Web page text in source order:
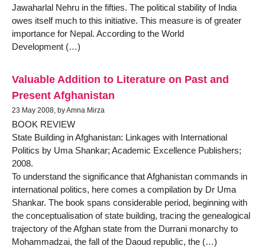
Jawaharlal Nehru in the fifties. The political stability of India
owes itself much to this initiative. This measure is of greater
importance for Nepal. According to the World
Development (…)
Valuable Addition to Literature on Past and
Present Afghanistan
23 May 2008, by Amna Mirza
BOOK REVIEW
State Building in Afghanistan: Linkages with International
Politics by Uma Shankar; Academic Excellence Publishers;
2008.
To understand the significance that Afghanistan commands in
international politics, here comes a compilation by Dr Uma
Shankar. The book spans considerable period, beginning with
the conceptualisation of state building, tracing the genealogical
trajectory of the Afghan state from the Durrani monarchy to
Mohammadzai, the fall of the Daoud republic, the (…)